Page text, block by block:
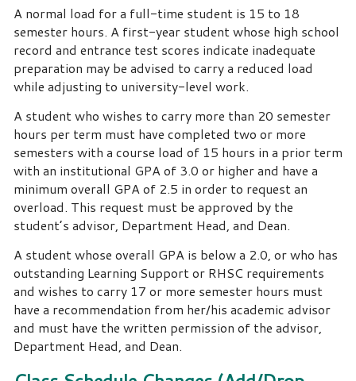
A normal load for a full-time student is 15 to 18
semester hours. A first-year student whose high school
record and entrance test scores indicate inadequate
preparation may be advised to carry a reduced load
while adjusting to university-level work.
A student who wishes to carry more than 20 semester
hours per term must have completed two or more
semesters with a course load of 15 hours in a prior term
with an institutional GPA of 3.0 or higher and have a
minimum overall GPA of 2.5 in order to request an
overload. This request must be approved by the
student’s advisor, Department Head, and Dean.
A student whose overall GPA is below a 2.0, or who has
outstanding Learning Support or RHSC requirements
and wishes to carry 17 or more semester hours must
have a recommendation from her/his academic advisor
and must have the written permission of the advisor,
Department Head, and Dean.